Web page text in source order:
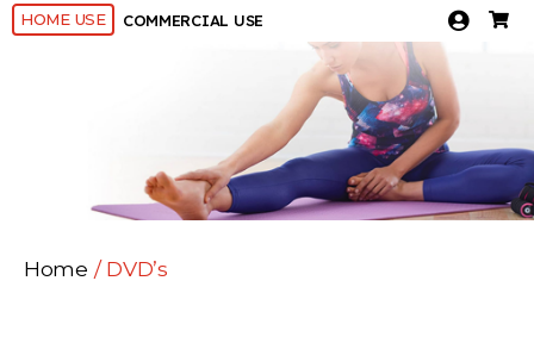
HOME USE COMMERCIAL USE
Home / DVD’s